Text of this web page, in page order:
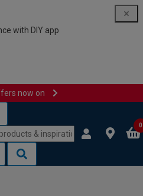
with DIY app
now on
0